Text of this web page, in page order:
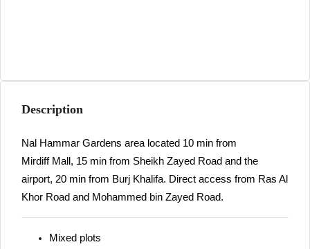
Description
Nal Hammar Gardens area located 10 min from
Mirdiff Mall, 15 min from Sheikh Zayed Road and the
airport, 20 min from Burj Khalifa. Direct access from Ras Al
Khor Road and Mohammed bin Zayed Road.
Mixed plots